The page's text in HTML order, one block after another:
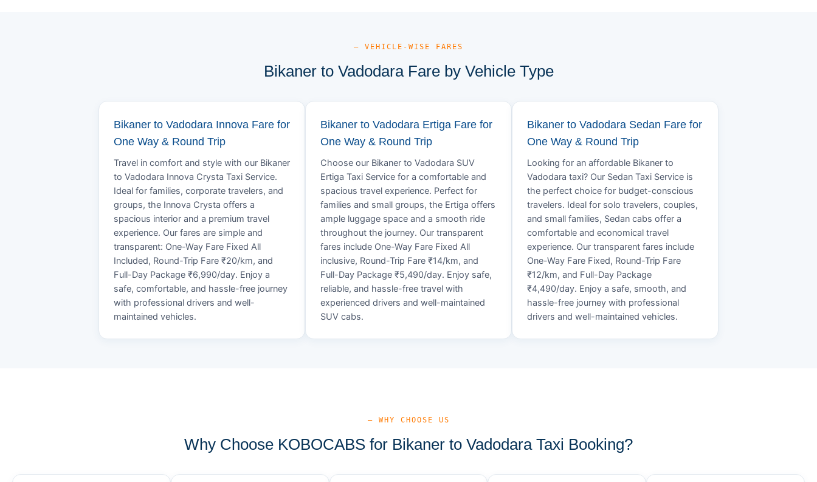
— VEHICLE-WISE FARES
Bikaner to Vadodara Fare by Vehicle Type
Bikaner to Vadodara Innova Fare for
One Way & Round Trip
Travel in comfort and style with our Bikaner
to Vadodara Innova Crysta Taxi Service.
Ideal for families, corporate travelers, and
groups, the Innova Crysta offers a
spacious interior and a premium travel
experience. Our fares are simple and
transparent: One-Way Fare Fixed All
Included, Round-Trip Fare ₹20/km, and
Full-Day Package ₹6,990/day. Enjoy a
safe, comfortable, and hassle-free journey
with professional drivers and well-
maintained vehicles.
Bikaner to Vadodara Ertiga Fare for
One Way & Round Trip
Choose our Bikaner to Vadodara SUV
Ertiga Taxi Service for a comfortable and
spacious travel experience. Perfect for
families and small groups, the Ertiga offers
ample luggage space and a smooth ride
throughout the journey. Our transparent
fares include One-Way Fare Fixed All
inclusive, Round-Trip Fare ₹14/km, and
Full-Day Package ₹5,490/day. Enjoy safe,
reliable, and hassle-free travel with
experienced drivers and well-maintained
SUV cabs.
Bikaner to Vadodara Sedan Fare for
One Way & Round Trip
Looking for an affordable Bikaner to
Vadodara taxi? Our Sedan Taxi Service is
the perfect choice for budget-conscious
travelers. Ideal for solo travelers, couples,
and small families, Sedan cabs offer a
comfortable and economical travel
experience. Our transparent fares include
One-Way Fare Fixed, Round-Trip Fare
₹12/km, and Full-Day Package
₹4,490/day. Enjoy a safe, smooth, and
hassle-free journey with professional
drivers and well-maintained vehicles.
— WHY CHOOSE US
Why Choose KOBOCABS for Bikaner to Vadodara Taxi Booking?